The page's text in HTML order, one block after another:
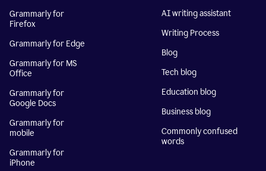
Grammarly for
Firefox
Grammarly for Edge
Grammarly for MS
Office
Grammarly for
Google Docs
Grammarly for
mobile
Grammarly for
iPhone
AI writing assistant
Writing Process
Blog
Tech blog
Education blog
Business blog
Commonly confused
words